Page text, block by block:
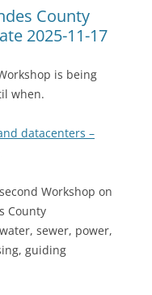
County
2025-11-17
is being
when.
datacenters –
Workshop on
County
sewer, power,
guiding